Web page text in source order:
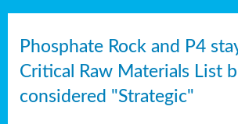
Phosphate Rock and P4
Critical Raw Materials List
considered "Strategic"